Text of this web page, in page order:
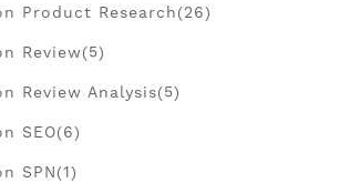
Product Research(26)
Review(5)
Review Analysis(5)
SEO(6)
SPN(1)